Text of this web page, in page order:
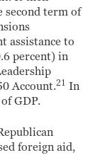
second term of
assistance to
percent) in
Account.21 In
GDP.
foreign aid,